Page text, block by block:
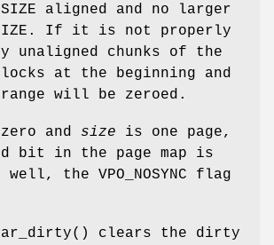
aligned and no larger
. If it is not properly
unaligned chunks of the
at the beginning and
will be zeroed.
and size is one page,
bit in the page map is
well, the VPO_NOSYNC flag
() clears the dirty